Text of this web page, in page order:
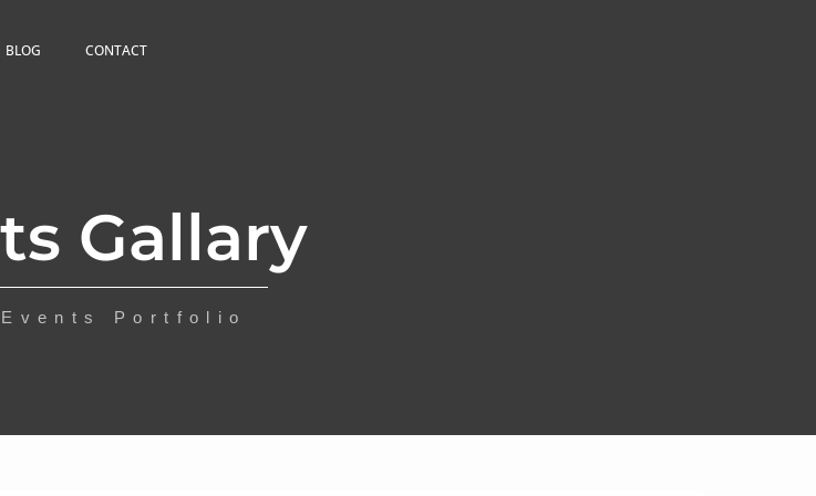
BLOG CONTACT
Gallary
Portfolio